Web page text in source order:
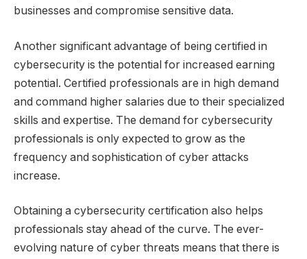
businesses and compromise sensitive data.
Another significant advantage of being certified in
cybersecurity is the potential for increased earning
potential. Certified professionals are in high demand
and command higher salaries due to their specialized
skills and expertise. The demand for cybersecurity
professionals is only expected to grow as the
frequency and sophistication of cyber attacks
increase.
Obtaining a cybersecurity certification also helps
professionals stay ahead of the curve. The ever-
evolving nature of cyber threats means that there is